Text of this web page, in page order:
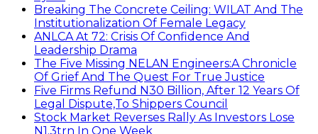
Breaking The Concrete Ceiling: WILAT And The
Institutionalization Of Female Legacy
ANLCA At 72: Crisis Of Confidence And
Leadership Drama
The Five Missing NELAN Engineers:A Chronicle
Of Grief And The Quest For True Justice
Five Firms Refund N30 Billion, After 12 Years Of
Legal Dispute,To Shippers Council
Stock Market Reverses Rally As Investors Lose
N1.3trn In One Week